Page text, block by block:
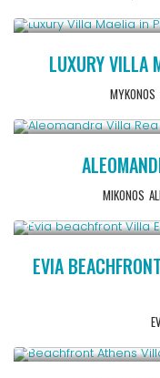
LUXURY VILLA
MYKONOS
MIKONOS
EVIA